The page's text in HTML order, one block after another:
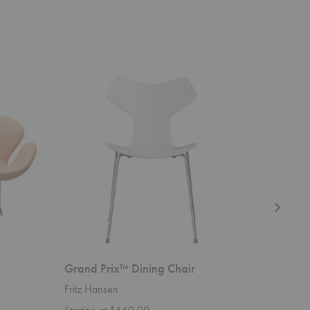
Grand Prix™ Dining Chair
Fritz Hansen